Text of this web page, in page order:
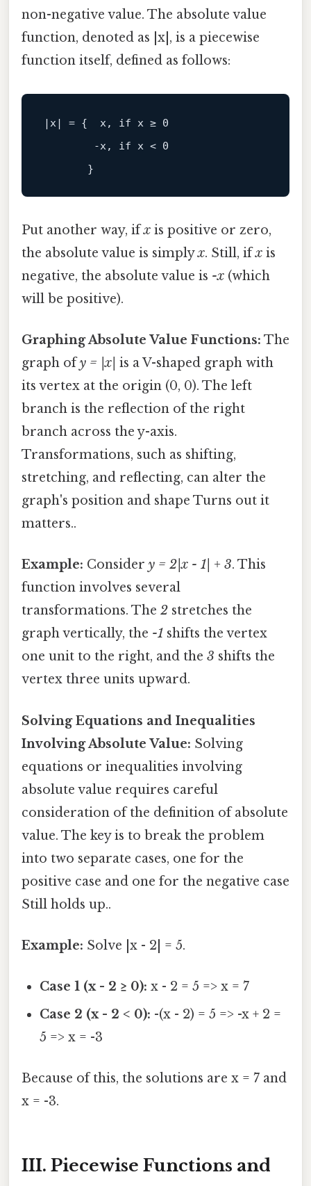
non-negative value. The absolute value
function, denoted as |x|, is a piecewise
function itself, defined as follows:
        -x, if x < 0
Put another way, ifx is positive or zero,
the absolute value is simplyx. Still, ifx is
negative, the absolute value is -x (which
will be positive).
Graphing Absolute Value Functions: The
graph ofy = |x| is a V-shaped graph with
its vertex at the origin (0, 0). The left
branch is the reflection of the right
branch across the y-axis.
Transformations, such as shifting,
stretching, and reflecting, can alter the
graph's position and shape Turns out it
matters..
Example: Consider y = 2|x - 1| + 3. This
function involves several
transformations. The 2 stretches the
graph vertically, the -1 shifts the vertex
one unit to the right, and the 3 shifts the
vertex three units upward.
Solving Equations and Inequalities
Involving Absolute Value: Solving
equations or inequalities involving
absolute value requires careful
consideration of the definition of absolute
value. The key is to break the problem
into two separate cases, one for the
positive case and one for the negative case
Still holds up..
Example: Solve |x - 2| = 5.
Case 1 (x - 2 ≥ 0): x - 2 = 5 => x = 7
Case 2 (x - 2 < 0): -(x - 2) = 5 => -x + 2 =
5 => x = -3
Because of this, the solutions are x = 7 and
x = -3.
III. Piecewise Functions and